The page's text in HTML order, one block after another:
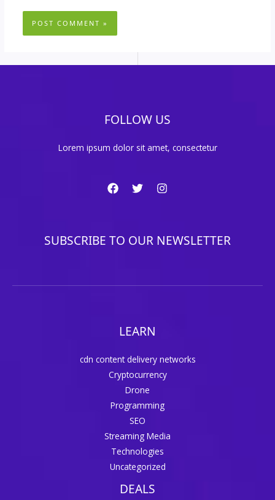
FOLLOW US
Lorem ipsum dolor sit amet, consectetur
SUBSCRIBE TO OUR NEWSLETTER
LEARN
cdn content delivery networks
Cryptocurrency
Drone
Programming
SEO
Streaming Media
Technologies
Uncategorized
DEALS